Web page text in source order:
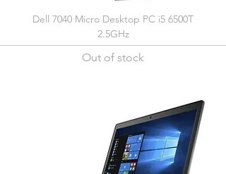
Dell 7040 Micro Desktop PC i5 6500T
2.5GHz
Out of stock